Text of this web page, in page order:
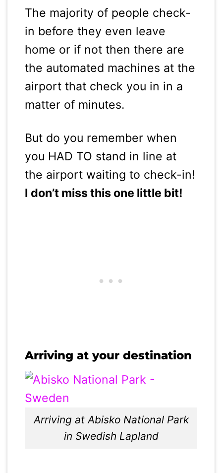
The majority of people check-
in before they even leave
home or if not then there are
the automated machines at the
airport that check you in in a
matter of minutes.
But do you remember when
you HAD TO stand in line at
the airport waiting to check-in!
I don’t miss this one little bit!
Arriving at your destination
Arriving at Abisko National Park
in Swedish Lapland